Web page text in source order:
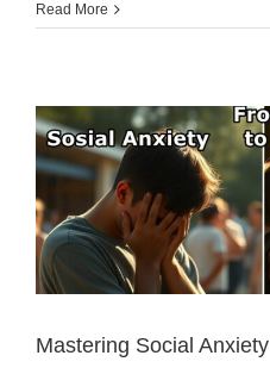
Read More
Mastering Social Anxiety